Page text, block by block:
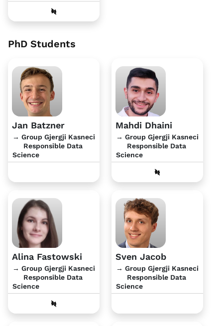
PhD Students
Jan Batzner
→ Group Gjergji Kasneci
Responsible Data
Science
Mahdi Dhaini
→ Group Gjergji Kasneci
Responsible Data
Science
Alina Fastowski
→ Group Gjergji Kasneci
Responsible Data
Science
Sven Jacob
→ Group Gjergji Kasneci
Responsible Data
Science